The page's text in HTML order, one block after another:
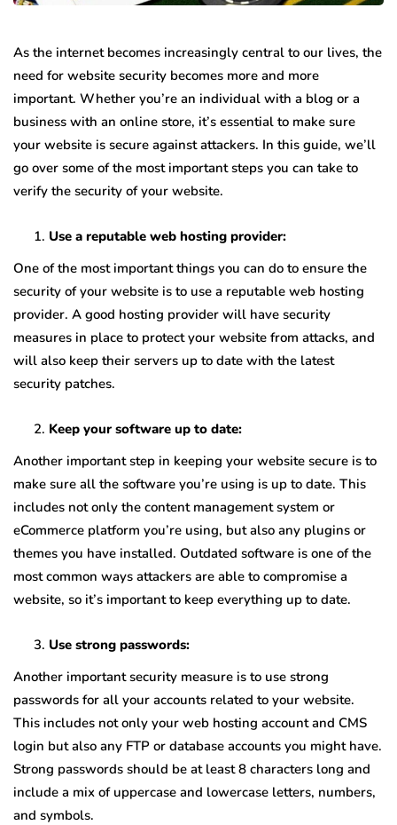
As the internet becomes increasingly central to our lives, the
need for website security becomes more and more
important. Whether you’re an individual with a blog or a
business with an online store, it’s essential to make sure
your website is secure against attackers. In this guide, we’ll
go over some of the most important steps you can take to
verify the security of your website.
Use a reputable web hosting provider:
One of the most important things you can do to ensure the
security of your website is to use a reputable web hosting
provider. A good hosting provider will have security
measures in place to protect your website from attacks, and
will also keep their servers up to date with the latest
security patches.
Keep your software up to date:
Another important step in keeping your website secure is to
make sure all the software you’re using is up to date. This
includes not only the content management system or
eCommerce platform you’re using, but also any plugins or
themes you have installed. Outdated software is one of the
most common ways attackers are able to compromise a
website, so it’s important to keep everything up to date.
Use strong passwords:
Another important security measure is to use strong
passwords for all your accounts related to your website.
This includes not only your web hosting account and CMS
login but also any FTP or database accounts you might have.
Strong passwords should be at least 8 characters long and
include a mix of uppercase and lowercase letters, numbers,
and symbols.